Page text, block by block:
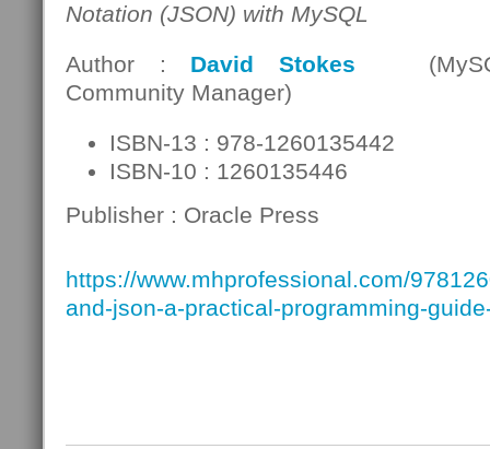
Notation (JSON) with MySQL
Author : David Stokes
Community Manager)
ISBN-13 : 978-1260135442
ISBN-10 : 1260135446
Publisher : Oracle Press
https://www.mhprofessional.com/
and-json-a-practical-programming-